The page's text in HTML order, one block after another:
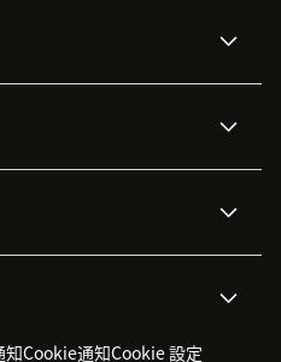
ナレッジベース
イベント情報
インクルージョン＆ビロンギ
製品のアップデート情報
知Cookie通知Cookie 設定